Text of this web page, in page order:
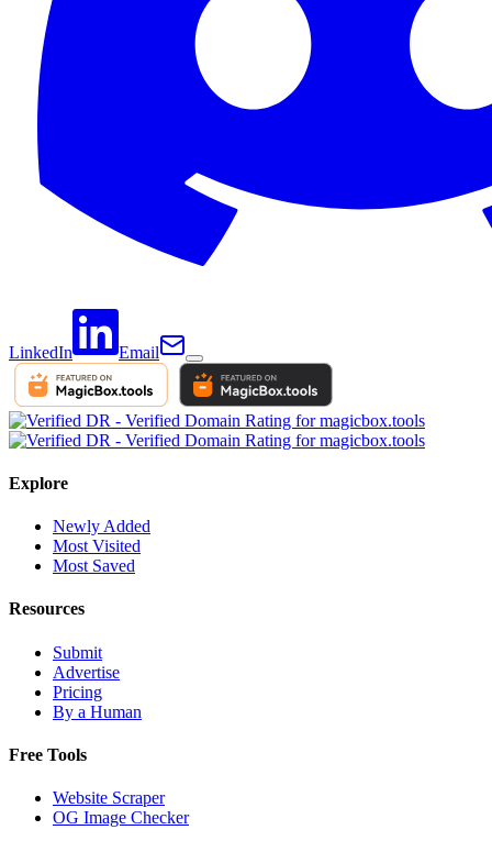
LinkedIn Email
Explore
Newly Added
Most Visited
Most Saved
Resources
Submit
Advertise
Pricing
By a Human
Free Tools
Website Scraper
OG Image Checker